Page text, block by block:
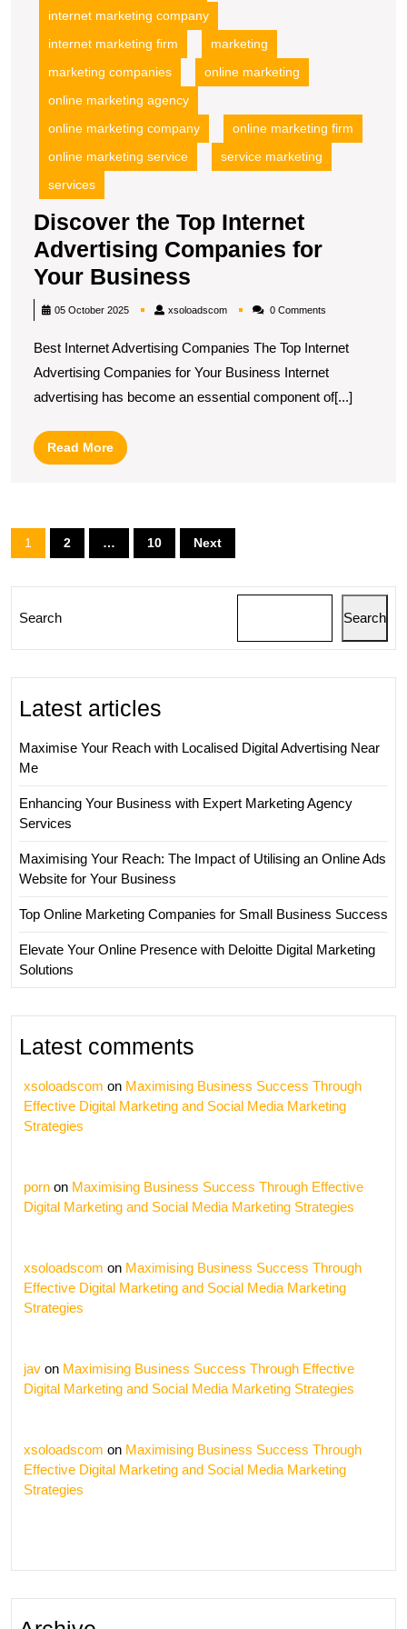
internet marketing company
internet marketing firm
marketing
marketing companies
online marketing
online marketing agency
online marketing company
online marketing firm
online marketing service
service marketing
services
Discover the Top Internet
Advertising Companies for
Your Business
the
Internet
Advertising
Companies
05 October 2025 xsoloadscomxsoloadscom0 Comments
Best Internet Advertising Companies The Top Internet
Advertising Companies for Your Business Internet
advertising has become an essential component of[...]
Read MoreRead
More
Posts
pagination
1 2 … 10 Next
Search Search
Latest articles
Maximise Your Reach with Localised Digital Advertising Near
Me
Enhancing Your Business with Expert Marketing Agency
Services
Maximising Your Reach: The Impact of Utilising an Online Ads
Website for Your Business
Top Online Marketing Companies for Small Business Success
Elevate Your Online Presence with Deloitte Digital Marketing
Solutions
Latest comments
xsoloadscom on Maximising Business Success Through
Effective Digital Marketing and Social Media Marketing
Strategies
porn on Maximising Business Success Through Effective
Digital Marketing and Social Media Marketing Strategies
xsoloadscom on Maximising Business Success Through
Effective Digital Marketing and Social Media Marketing
Strategies
jav on Maximising Business Success Through Effective
Digital Marketing and Social Media Marketing Strategies
xsoloadscom on Maximising Business Success Through
Effective Digital Marketing and Social Media Marketing
Strategies